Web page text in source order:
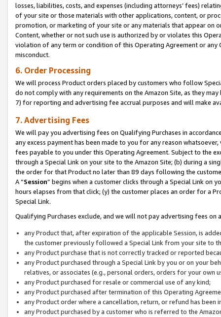
losses, liabilities, costs, and expenses (including attorneys’ fees)
of your site or those materials with other applications, content, or
promotion, or marketing of your site or any materials that appear on
Content, whether or not such use is authorized by or violates this
violation of any term or condition of this Operating Agreement or
misconduct.
6. Order Processing
We will process Product orders placed by customers who follow
do not comply with any requirements on the Amazon Site, as they
7) for reporting and advertising fee accrual purposes and will make
7. Advertising Fees
We will pay you advertising fees on Qualifying Purchases in
any excess payment has been made to you for any reason
fees payable to you under this Operating Agreement. Subject to the
through a Special Link on your site to the Amazon Site; (b) during a
the order for that Product no later than 89 days following the
A “Session” begins when a customer clicks through a Special Link
hours elapses from that click; (y) the customer places an order for a
Special Link.
Qualifying Purchases exclude, and we will not pay advertising fees on
any Product that, after expiration of the applicable Session, is
the customer previously followed a Special Link from your site to
any Product purchase that is not correctly tracked or reported
any Product purchased through a Special Link by you or on your
relatives, or associates (e.g., personal orders, orders for your
any Product purchased for resale or commercial use of any kind;
any Product purchased after termination of this Operating
any Product order where a cancellation, return, or refund has been
any Product purchased by a customer who is referred to the